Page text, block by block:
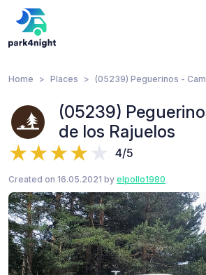
Home Places (05239) Peguerinos -
(05239)
de los Rajuelos
4/5
Created on 16.05.2021 by elpollo1980